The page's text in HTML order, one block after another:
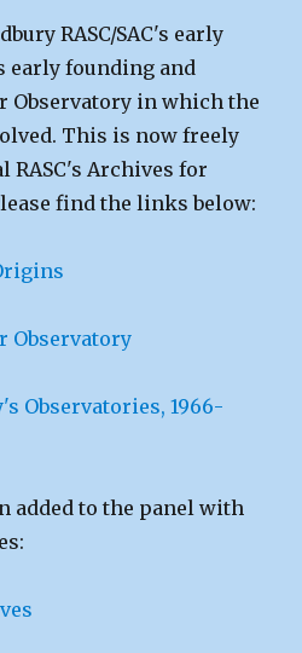
RASC/SAC's early
founding and
Observatory in which the
This is now freely
RASC's Archives for
find the links below:
Observatory
Observatories, 1966-
added to the panel with